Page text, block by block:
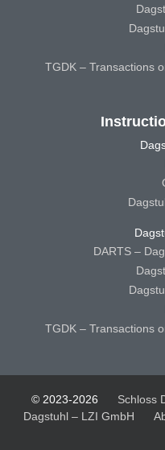
TGDK – Transactions
DARTS –
TGDK – Transactions
© 2023-2026 Schloss
Dagstuhl – LZI GmbH